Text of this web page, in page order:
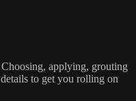
applying, grouting
to get you rolling on